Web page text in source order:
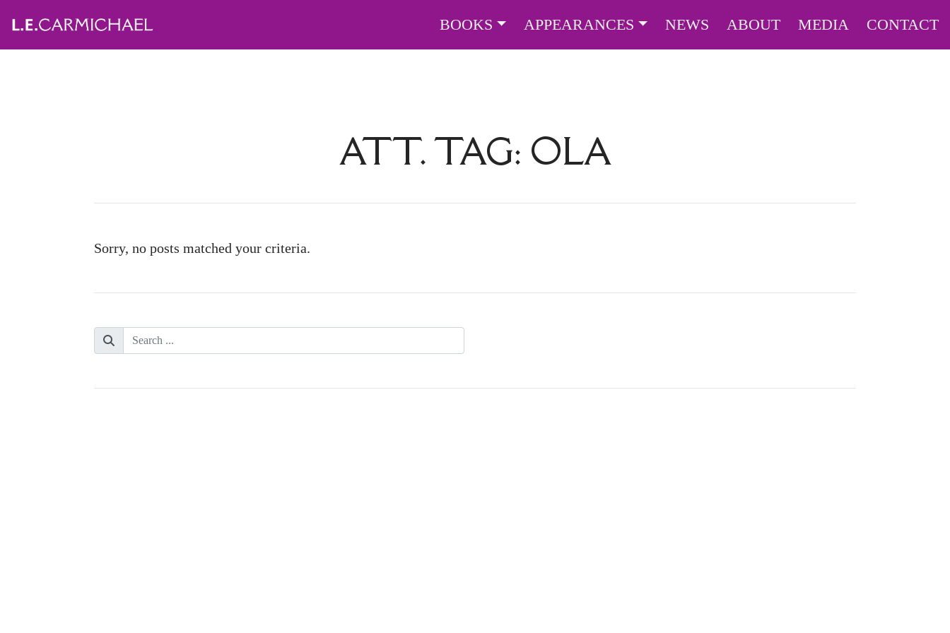
BOOKS APPEARANCES NEWS ABOUT MEDIA CONTACT
ATT. TAG: OLA
Sorry, no posts matched your criteria.